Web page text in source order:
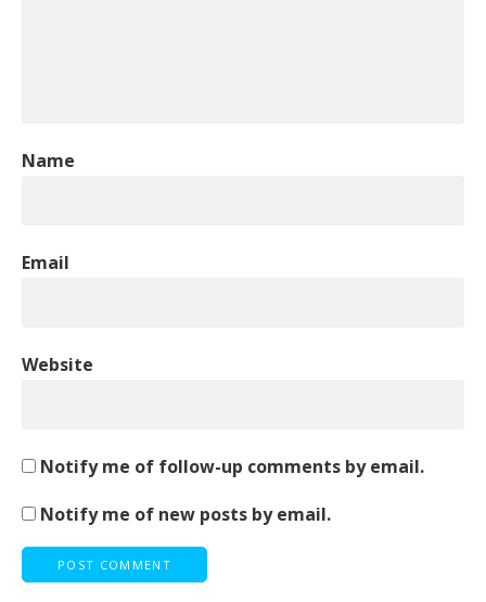
Name
Email
Website
Notify me of follow-up comments by email.
Notify me of new posts by email.